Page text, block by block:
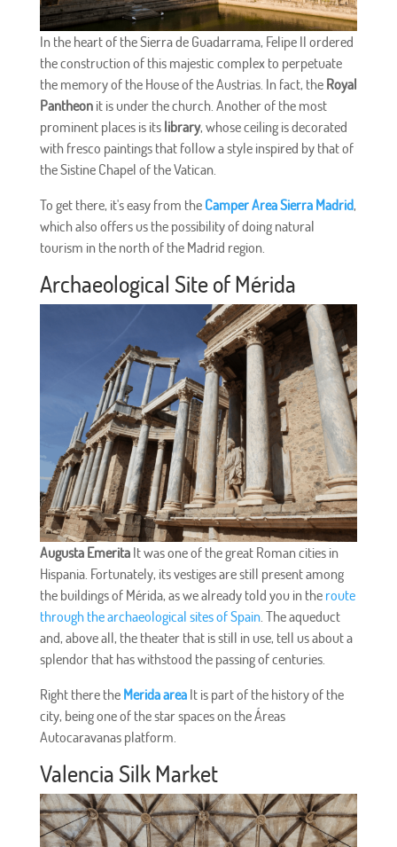
In the heart of the Sierra de Guadarrama, Felipe II ordered
the construction of this majestic complex to perpetuate
the memory of the House of the Austrias. In fact, the Royal
Pantheonit is under the church. Another of the most
prominent places is its library, whose ceiling is decorated
with fresco paintings that follow a style inspired by that of
the Sistine Chapel of the Vatican.
To get there, it's easy from the Camper Area Sierra Madrid,
which also offers us the possibility of doing natural
tourism in the north of the Madrid region.
Archaeological Site of Mérida
Augusta EmeritaIt was one of the great Roman cities in
Hispania. Fortunately, its vestiges are still present among
the buildings of Mérida, as we already told you in the route
through the archaeological sites of Spain. The aqueduct
and, above all, the theater that is still in use, tell us about a
splendor that has withstood the passing of centuries.
Right there the Merida areaIt is part of the history of the
city, being one of the star spaces on the Áreas
Autocaravanas platform.
Valencia Silk Market